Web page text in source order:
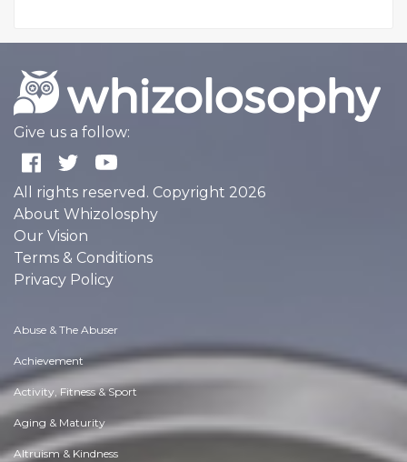
Give us a follow:
All rights reserved. Copyright 2026
About Whizolosphy
Our Vision
Terms & Conditions
Privacy Policy
Abuse & The Abuser
Achievement
Activity, Fitness & Sport
Aging & Maturity
Altruism & Kindness